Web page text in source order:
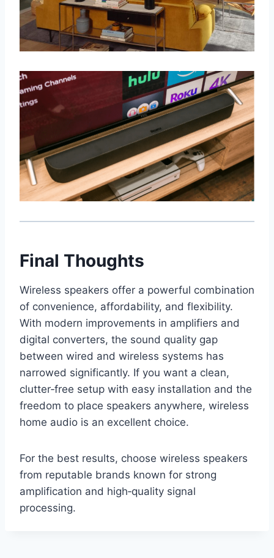
Final Thoughts
Wireless speakers offer a powerful combination
of convenience, affordability, and flexibility.
With modern improvements in amplifiers and
digital converters, the sound quality gap
between wired and wireless systems has
narrowed significantly. If you want a clean,
clutter‑free setup with easy installation and the
freedom to place speakers anywhere, wireless
home audio is an excellent choice.
For the best results, choose wireless speakers
from reputable brands known for strong
amplification and high‑quality signal
processing.